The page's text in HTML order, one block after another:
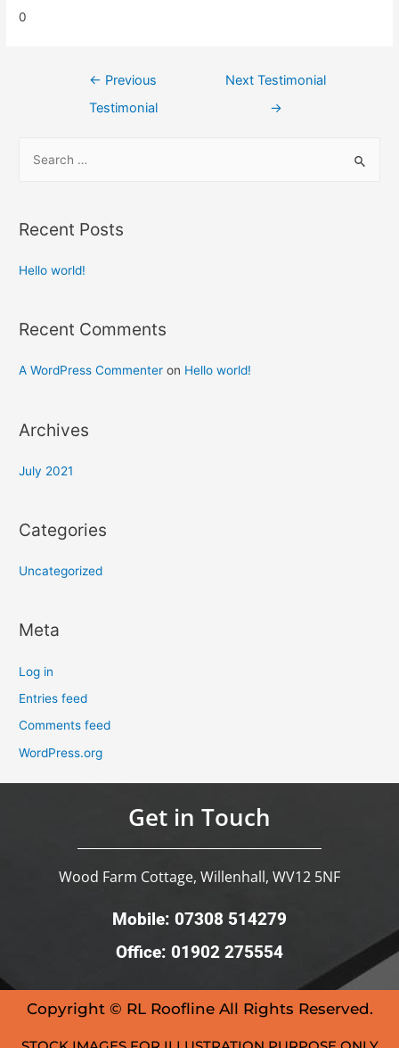
0
← Previous
Testimonial
Next Testimonial
→
Recent Posts
Hello world!
Recent Comments
A WordPress Commenter on Hello world!
Archives
July 2021
Categories
Uncategorized
Meta
Log in
Entries feed
Comments feed
WordPress.org
Get in Touch
Wood Farm Cottage, Willenhall, WV12 5NF
Mobile: 07308 514279
Office: 01902 275554
Copyright © RL Roofline All Rights Reserved.